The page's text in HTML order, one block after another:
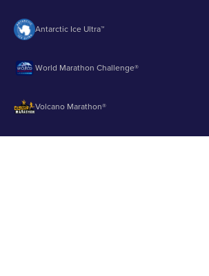
Antarctic Ice Ultra™
World Marathon Challenge®
Volcano Marathon®